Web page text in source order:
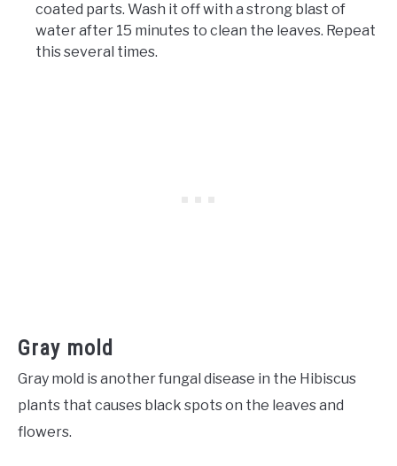
coated parts. Wash it off with a strong blast of
water after 15 minutes to clean the leaves. Repeat
this several times.
Gray mold
Gray mold is another fungal disease in the Hibiscus
plants that causes black spots on the leaves and
flowers.